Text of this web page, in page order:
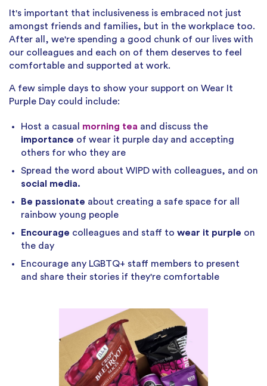
It's important that inclusiveness is embraced not just
amongst friends and families, but in the workplace too.
After all, we're spending a good chunk of our lives with
our colleagues and each on of them deserves to feel
comfortable and supported at work.
A few simple days to show your support on Wear It
Purple Day could include:
Host a casual morning tea and discuss the
importance of wear it purple day and accepting
others for who they are
Spread the word about WIPD with colleagues, and on
social media.
Be passionate about creating a safe space for all
rainbow young people
Encourage colleagues and staff to wear it purple on
the day
Encourage any LGBTQ+ staff members to present
and share their stories if they're comfortable